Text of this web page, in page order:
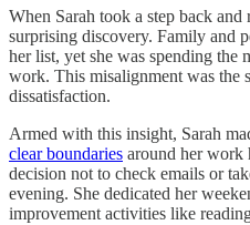
When Sarah took a step back and
surprising discovery. Family and
her list, yet she was spending the
work. This misalignment was the
dissatisfaction.
Armed with this insight, Sarah
clear boundaries around her work
decision not to check emails or
evening. She dedicated her
improvement activities like